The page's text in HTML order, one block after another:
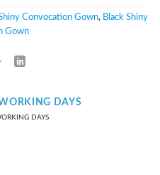
Convocation Gown, Black Shiny
Gown
DAYS
DAYS